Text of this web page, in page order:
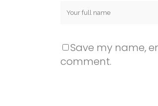
Save my name,
comment.